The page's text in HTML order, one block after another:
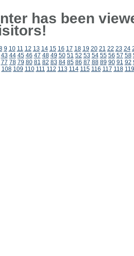
has been
9 10 11 12 13 14 15 16 17 18 19 20 21 22 23 24
43 44 45 46 47 48 49 50 51 52 53 54 55 56 57 58
77 78 79 80 81 82 83 84 85 86 87 88 89 90 91 92
108 109 110 111 112 113 114 115 116 117 118 119